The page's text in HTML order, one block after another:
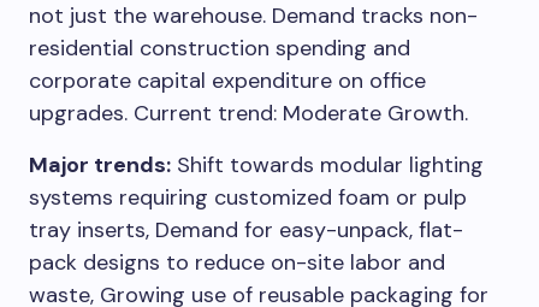
not just the warehouse. Demand tracks non-
residential construction spending and
corporate capital expenditure on office
upgrades. Current trend: Moderate Growth.
Major trends: Shift towards modular lighting
systems requiring customized foam or pulp
tray inserts, Demand for easy-unpack, flat-
pack designs to reduce on-site labor and
waste, Growing use of reusable packaging for